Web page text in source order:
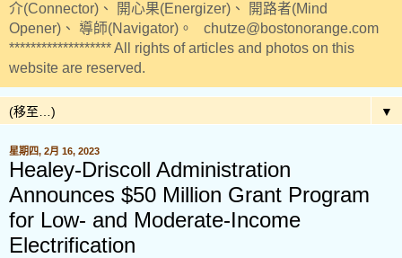
介(Connector)、 開心果(Energizer)、 開路者(Mind
Opener)、 導師(Navigator)。 chutze@bostonorange.com
******************* All rights of articles and photos on this
website are reserved.
▼
星期四, 2月 16, 2023
Healey-Driscoll Administration
Announces $50 Million Grant Program
for Low- and Moderate-Income
Electrification